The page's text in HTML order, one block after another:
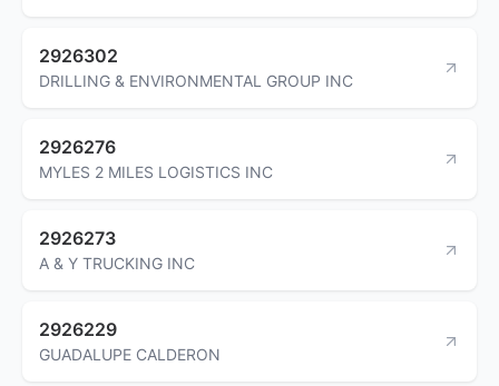
2926302
DRILLING & ENVIRONMENTAL GROUP INC
2926276
MYLES 2 MILES LOGISTICS INC
2926273
A & Y TRUCKING INC
2926229
GUADALUPE CALDERON